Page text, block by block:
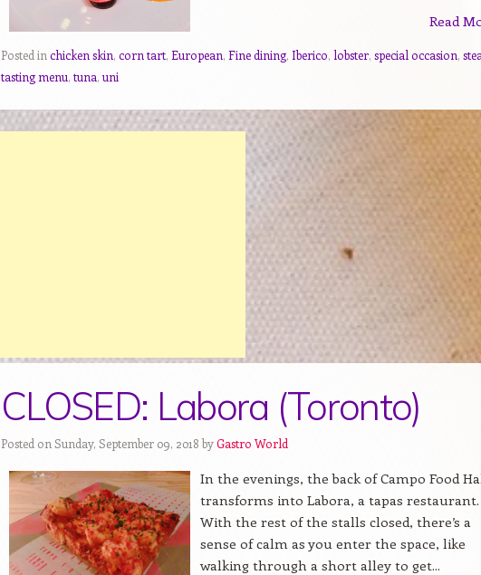
Read
Posted in chicken skin, corn tart, European, Fine dining, Iberico, lobster, special occasion,
tasting menu, tuna,uni
CLOSED: Labora (Toronto)
Posted on Sunday, September 09, 2018 byGastro World
In the evenings, the back of Campo Food
transforms into Labora, a tapas restaurant.
With the rest of the stalls closed, there’s a
sense of calm as you enter the space, like
walking through a short alley to get...